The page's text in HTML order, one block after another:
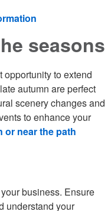
seasons
opportunity to extend
autumn are perfect
scenery changes and
to enhance your
or near the path
business. Ensure
understand your